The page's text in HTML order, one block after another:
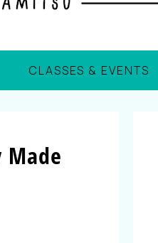
CLASSES & EVENTS
Made